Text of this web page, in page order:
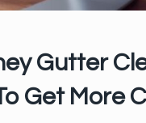
Gutter
Get More